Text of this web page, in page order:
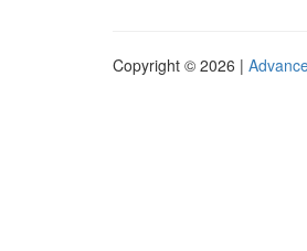
Copyright © 2026 |